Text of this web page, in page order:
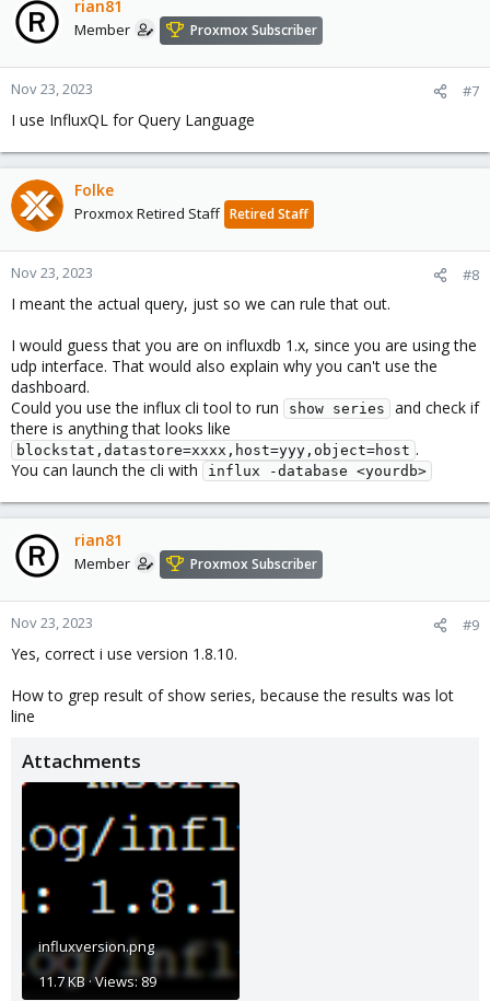
rian81
Member Proxmox Subscriber
Nov 23, 2023 #7
I use InfluxQL for Query Language
Folke
Proxmox Retired Staff Retired Staff
Nov 23, 2023 #8
I meant the actual query, just so we can rule that out.
I would guess that you are on influxdb 1.x, since you are using the
udp interface. That would also explain why you can't use the
dashboard.
Could you use the influx cli tool to run
show series
and check if
there is anything that looks like
blockstat,datastore=xxxx,host=yyy,object=host .
You can launch the cli with
influx -database <yourdb>
rian81
Member Proxmox Subscriber
Nov 23, 2023 #9
Yes, correct i use version 1.8.10.
How to grep result of show series, because the results was lot
line
Attachments
influxversion.png
11.7 KB · Views: 89